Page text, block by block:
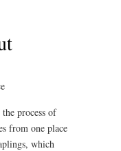
process of
from one place
which